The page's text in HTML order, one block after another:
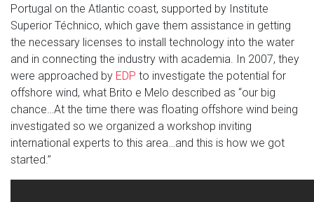
Portugal on the Atlantic coast, supported by Institute
Superior Téchnico, which gave them assistance in getting
the necessary licenses to install technology into the water
and in connecting the industry with academia. In 2007, they
were approached by EDP to investigate the potential for
offshore wind, what Brito e Melo described as “our big
chance…At the time there was floating offshore wind being
investigated so we organized a workshop inviting
international experts to this area…and this is how we got
started.”